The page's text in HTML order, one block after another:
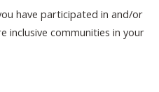
have participated in and/or
inclusive communities in your